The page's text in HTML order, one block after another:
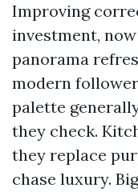
Improving
investment,
panorama
modern
palette
they check.
they replace
chase luxury.